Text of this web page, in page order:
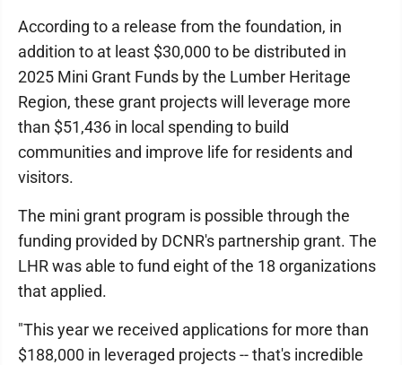
According to a release from the foundation, in
addition to at least $30,000 to be distributed in
2025 Mini Grant Funds by the Lumber Heritage
Region, these grant projects will leverage more
than $51,436 in local spending to build
communities and improve life for residents and
visitors.
The mini grant program is possible through the
funding provided by DCNR's partnership grant. The
LHR was able to fund eight of the 18 organizations
that applied.
"This year we received applications for more than
$188,000 in leveraged projects -- that's incredible